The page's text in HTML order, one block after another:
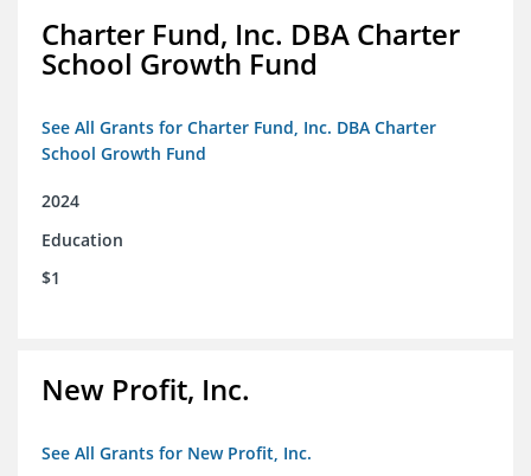
Charter Fund, Inc. DBA Charter
School Growth Fund
See All Grants for Charter Fund, Inc. DBA Charter
School Growth Fund
2024
Education
$1
New Profit, Inc.
See All Grants for New Profit, Inc.